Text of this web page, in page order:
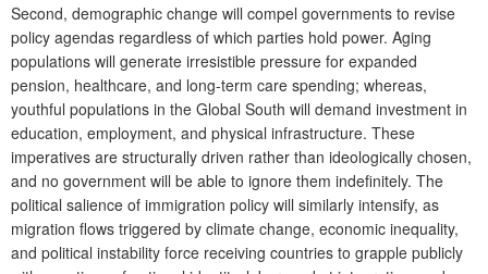
Second, demographic change will compel governments to revise
policy agendas regardless of which parties hold power. Aging
populations will generate irresistible pressure for expanded
pension, healthcare, and long-term care spending; whereas,
youthful populations in the Global South will demand investment in
education, employment, and physical infrastructure. These
imperatives are structurally driven rather than ideologically chosen,
and no government will be able to ignore them indefinitely. The
political salience of immigration policy will similarly intensify, as
migration flows triggered by climate change, economic inequality,
and political instability force receiving countries to grapple publicly